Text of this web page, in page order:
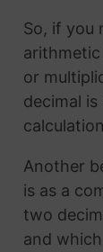
So, if you
or
decimal
Another
is as a
two
and